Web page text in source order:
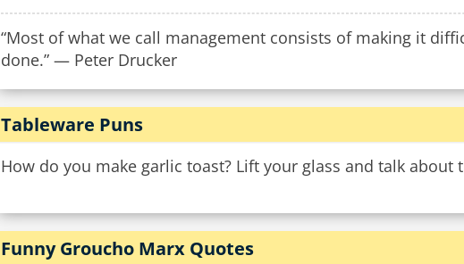
“Most of what we call management consists of making it
done.” — Peter Drucker
Tableware Puns
How do you make garlic toast? Lift your glass and talk
Funny Groucho Marx Quotes